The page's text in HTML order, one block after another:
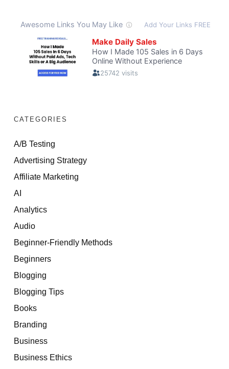
CATEGORIES
A/B Testing
Advertising Strategy
Affiliate Marketing
AI
Analytics
Audio
Beginner-Friendly Methods
Beginners
Blogging
Blogging Tips
Books
Branding
Business
Business Ethics